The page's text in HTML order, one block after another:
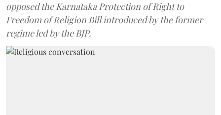
opposed the Karnataka Protection of Right to
Freedom of Religion Bill introduced by the former
regime led by the BJP.